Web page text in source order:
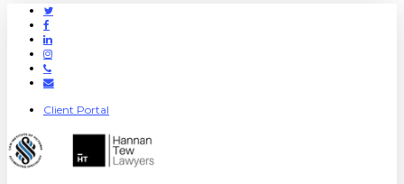
Twitter
Facebook
Linkedin
Instagram
Phone
Email
Client Portal